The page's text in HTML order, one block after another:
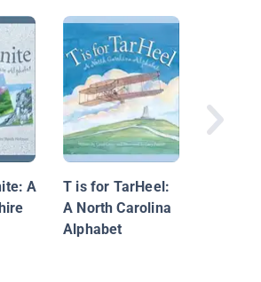
A
T is for TarHeel:
A North Carolina
Alphabet
States: